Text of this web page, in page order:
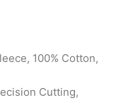
100% Cotton,
Cutting,